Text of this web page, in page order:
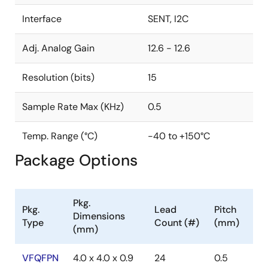
Interface SENT, I2C
Adj. Analog Gain 12.6 - 12.6
Resolution (bits) 15
Sample Rate Max (KHz) 0.5
Temp. Range (°C) -40 to +150°C
Package Options
Pkg.
Type
Pkg.
Dimensions
(mm)
Lead
Count (#)
Pitch
(mm)
VFQFPN 4.0 x 4.0 x 0.9 24 0.5